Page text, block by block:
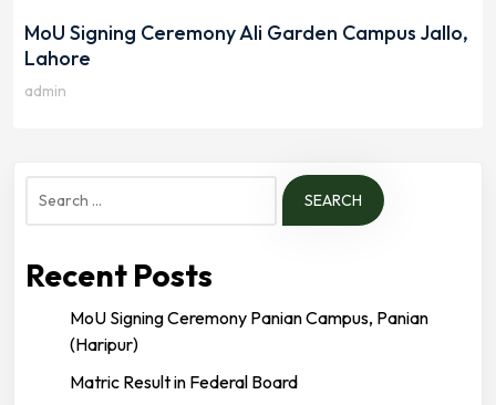
MoU Signing Ceremony Ali Garden Campus Jallo,
Lahore
admin
Search
Recent Posts
MoU Signing Ceremony Panian Campus, Panian
(Haripur)
Matric Result in Federal Board